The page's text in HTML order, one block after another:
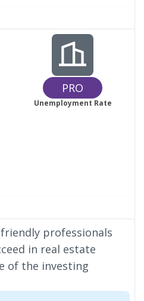
PRO
Unemployment Rate
professionals
in real estate
of the investing